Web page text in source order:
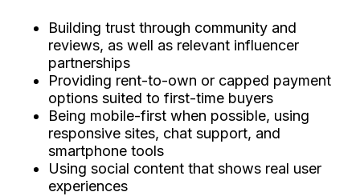
Building trust through community and
reviews, as well as relevant influencer
partnerships
Providing rent-to-own or capped payment
options suited to first-time buyers
Being mobile-first when possible, using
responsive sites, chat support, and
smartphone tools
Using social content that shows real user
experiences